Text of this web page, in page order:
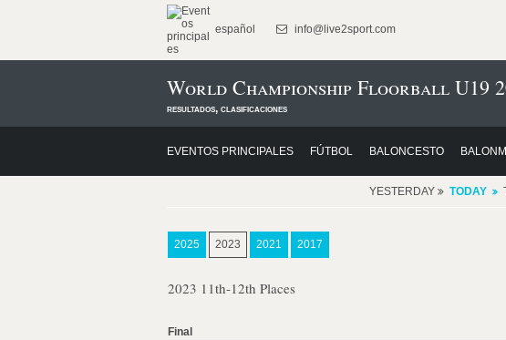
español info@live2sport.com
World Championship Floorball U19
resultados, clasificaciones
EVENTOS PRINCIPALES FÚTBOL BALONCESTO
YESTERDAY TODAY
2025 2023 2021 2017
2023 11th-12th Places
Final